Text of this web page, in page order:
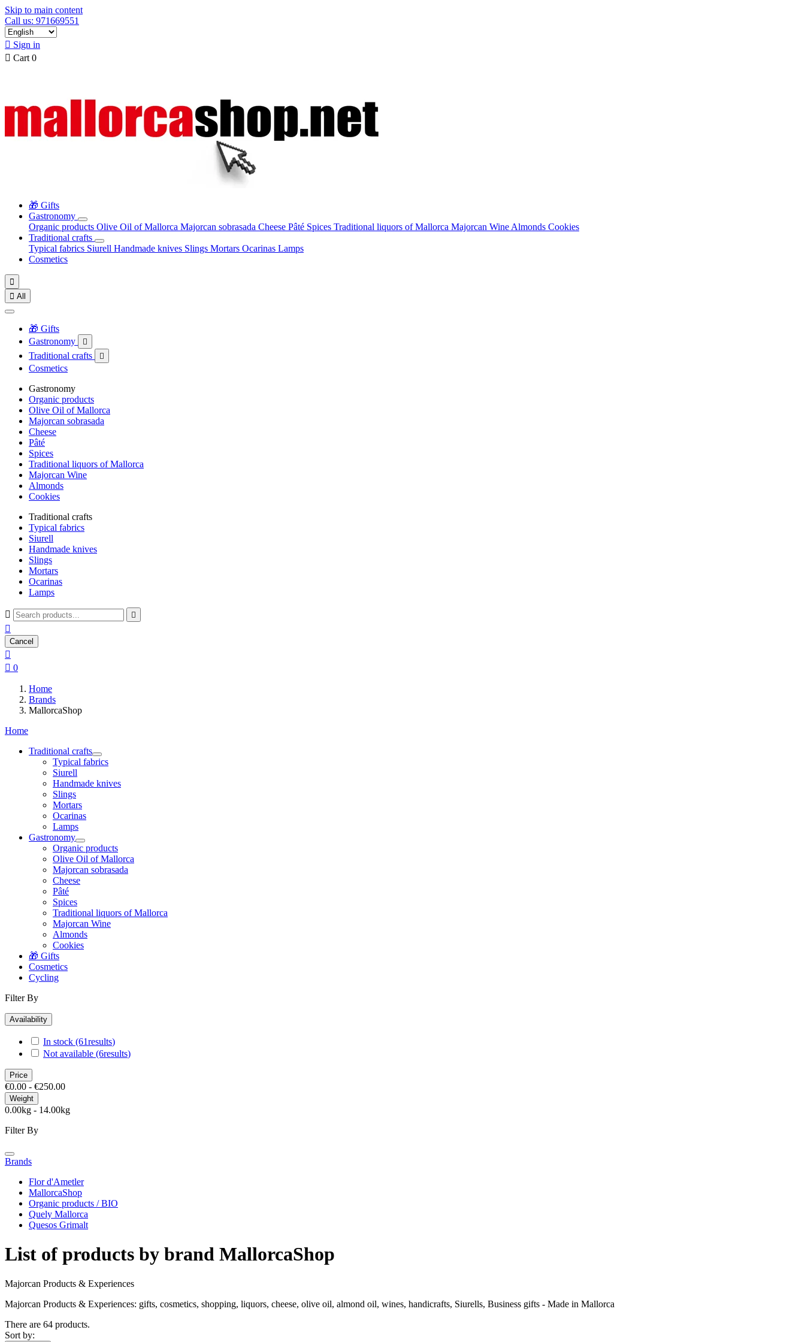
Skip to main content
Call us: 971669551
 Sign in
 Cart 0
🎁 Gifts
Gastronomy
Organic products Olive Oil of Mallorca Majorcan sobrasada Cheese Pâté Spices Traditional liquors of Mallorca Majorcan Wine Almonds Cookies
Traditional crafts
Typical fabrics Siurell Handmade knives Slings Mortars Ocarinas Lamps
Cosmetics

 All
🎁 Gifts
Gastronomy

Traditional crafts 
Cosmetics
Gastronomy
Organic products
Olive Oil of Mallorca
Majorcan sobrasada
Cheese
Pâté
Spices
Traditional liquors of Mallorca
Majorcan Wine
Almonds
Cookies
Traditional crafts
Typical fabrics
Siurell
Handmade knives
Slings
Mortars
Ocarinas
Lamps
 

Cancel

 0
Home
Brands
MallorcaShop
Home
Traditional crafts
Typical fabrics
Siurell
Handmade knives
Slings
Mortars
Ocarinas
Lamps
Gastronomy
Organic products
Olive Oil of Mallorca
Majorcan sobrasada
Cheese
Pâté
Spices
Traditional liquors of Mallorca
Majorcan Wine
Almonds
Cookies
🎁 Gifts
Cosmetics
Cycling
Filter By
Availability
In stock (61results)
Not available (6results)
Price
€0.00 - €250.00
Weight
0.00kg - 14.00kg
Filter By
Brands
Flor d'Ametler
MallorcaShop
Organic products / BIO
Quely Mallorca
Quesos Grimalt
List of products by brand MallorcaShop
Majorcan Products & Experiences
Majorcan Products & Experiences: gifts, cosmetics, shopping, liquors, cheese, olive oil, almond oil, wines, handicrafts, Siurells, Business gifts - Made in Mallorca
There are 64 products.
Sort by: